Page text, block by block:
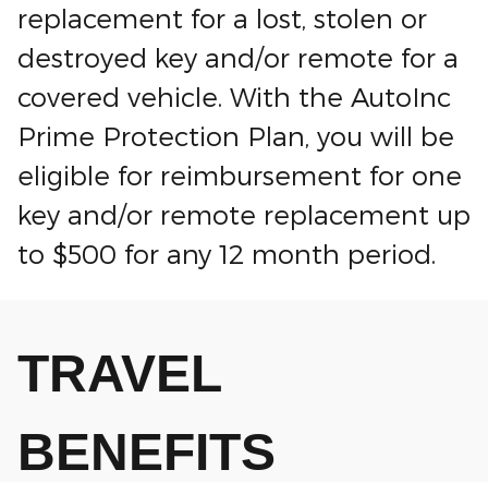
replacement for a lost, stolen or
destroyed key and/or remote for a
covered vehicle. With the AutoInc
Prime Protection Plan, you will be
eligible for reimbursement for one
key and/or remote replacement up
to $500 for any 12 month period.
TRAVEL
BENEFITS